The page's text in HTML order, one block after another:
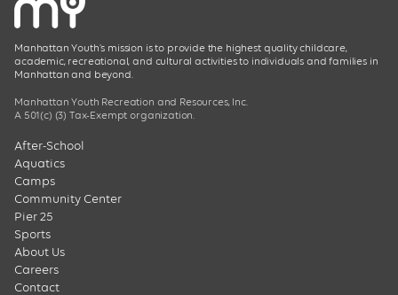
Manhattan Youth’s mission is to provide the highest quality childcare,
academic, recreational, and cultural activities to individuals and families in
Manhattan and beyond.
Manhattan Youth Recreation and Resources, Inc.
A 501(c) (3) Tax-Exempt organization.
After-School
Aquatics
Camps
Community Center
Pier 25
Sports
About Us
Careers
Contact